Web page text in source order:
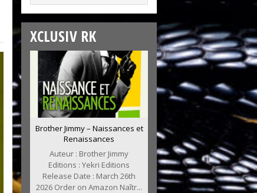
XCLUSIV RK
Brother Jimmy – Naissances et
Renaissances
Auteur : Brother Jimmy
Editions : Yekri Editions
Release Date : March 26th
2026 Order on Amazon Naîtr...